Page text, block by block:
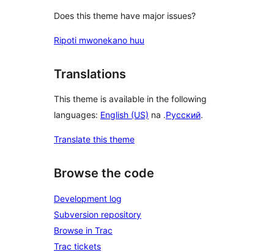
Does this theme have major issues?
Ripoti mwonekano huu
Translations
This theme is available in the following
languages: English (US) na .Русский.
Translate this theme
Browse the code
Development log
Subversion repository
Browse in Trac
Trac tickets